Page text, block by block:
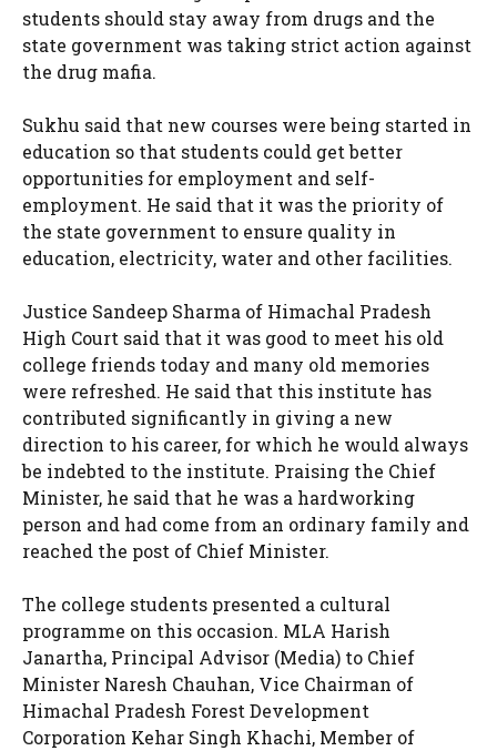
students should stay away from drugs and the
state government was taking strict action against
the drug mafia.
Sukhu said that new courses were being started in
education so that students could get better
opportunities for employment and self-
employment. He said that it was the priority of
the state government to ensure quality in
education, electricity, water and other facilities.
Justice Sandeep Sharma of Himachal Pradesh
High Court said that it was good to meet his old
college friends today and many old memories
were refreshed. He said that this institute has
contributed significantly in giving a new
direction to his career, for which he would always
be indebted to the institute. Praising the Chief
Minister, he said that he was a hardworking
person and had come from an ordinary family and
reached the post of Chief Minister.
The college students presented a cultural
programme on this occasion. MLA Harish
Janartha, Principal Advisor (Media) to Chief
Minister Naresh Chauhan, Vice Chairman of
Himachal Pradesh Forest Development
Corporation Kehar Singh Khachi, Member of